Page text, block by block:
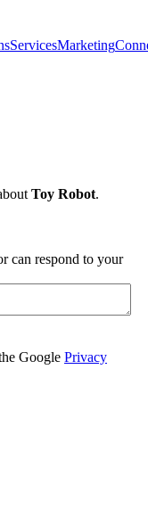
ServicesMarketing
Toy Robot.
can respond to your
Google Privacy